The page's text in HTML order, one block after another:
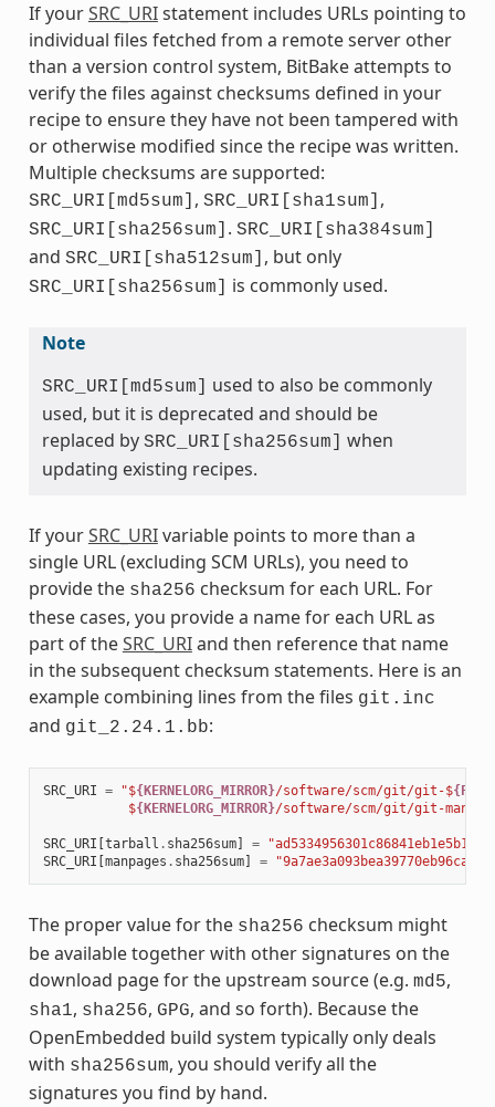
If yourSRC_URIstatement includes URLs pointing to
individual files fetched from a remote server other
than a version control system, BitBake attempts to
verify the files against checksums defined in your
recipe to ensure they have not been tampered with
or otherwise modified since the recipe was written.
Multiple checksums are supported:
SRC_URI[md5sum] , SRC_URI[sha1sum] ,
SRC_URI[sha256sum] . SRC_URI[sha384sum]
and SRC_URI[sha512sum] , but only
SRC_URI[sha256sum] is commonly used.
Note
SRC_URI[md5sum]
used to also be commonly
used, but it is deprecated and should be
replaced by SRC_URI[sha256sum]
when
updating existing recipes.
If yourSRC_URIvariable points to more than a
single URL (excluding SCM URLs), you need to
provide the sha256 checksum for each URL. For
these cases, you provide a name for each URL as
part of theSRC_URIand then reference that name
in the subsequent checksum statements. Here is an
example combining lines from the files git.inc
and git_2.24.1.bb:
SRC_URI = "${KERNELORG_MIRROR}/software/scm/git/git-${PV}
           $
{KERNELORG_MIRROR}/software/scm/git/git-
SRC_URI tarball . sha256sum] =
SRC_URI manpages . sha256sum] =
The proper value for the sha256 checksum might
be available together with other signatures on the
download page for the upstream source (e.g. md5,
sha1, sha256, GPG, and so forth). Because the
OpenEmbedded build system typically only deals
with sha256sum, you should verify all the
signatures you find by hand.